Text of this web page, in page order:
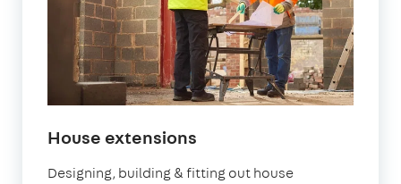
House extensions
Designing, building & fitting out house